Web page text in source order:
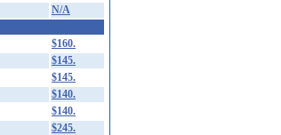
N/A
$160.
$145.
$145.
$140.
$140.
$245.